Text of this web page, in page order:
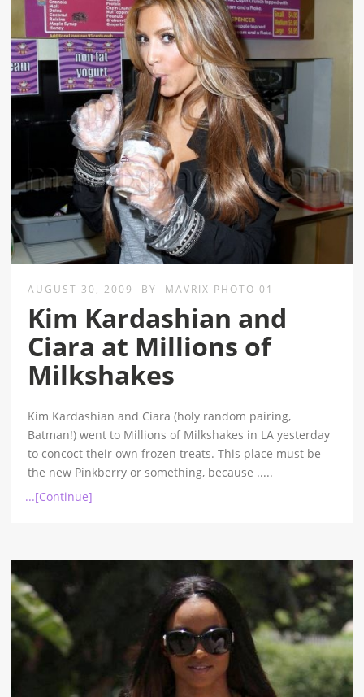
AUGUST 30, 2009 BY MAVRIX PHOTO 01
Kim Kardashian and
Ciara at Millions of
Milkshakes
Kim Kardashian and Ciara (holy random pairing,
Batman!) went to Millions of Milkshakes in LA yesterday
to concoct their own frozen treats. This place must be
the new Pinkberry or something, because .....
...[Continue]